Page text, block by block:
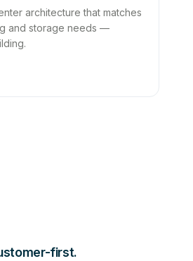
architecture that matches
and storage needs —
first.